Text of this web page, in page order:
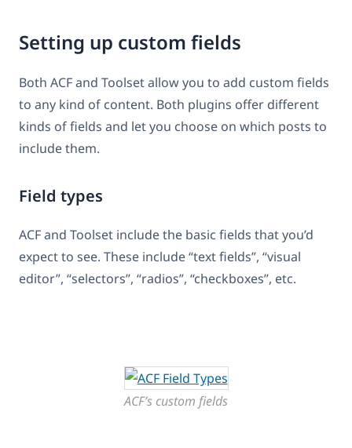
Setting up custom fields
Both ACF and Toolset allow you to add custom fields
to any kind of content. Both plugins offer different
kinds of fields and let you choose on which posts to
include them.
Field types
ACF and Toolset include the basic fields that you’d
expect to see. These include “text fields”, “visual
editor”, “selectors”, “radios”, “checkboxes”, etc.
ACF’s custom fields